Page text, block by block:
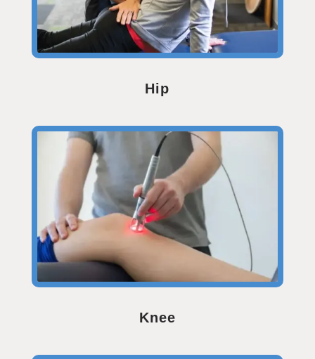
Hip
Knee